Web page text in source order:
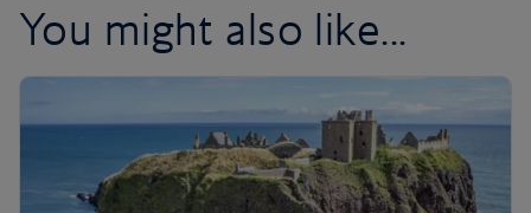
You might also like...